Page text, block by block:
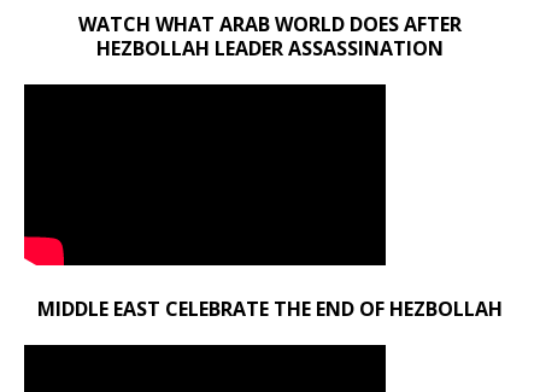
WATCH WHAT ARAB WORLD DOES AFTER
HEZBOLLAH LEADER ASSASSINATION
MIDDLE EAST CELEBRATE THE END OF HEZBOLLAH